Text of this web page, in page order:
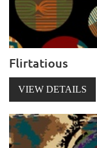
Flirtatious
VIEW DETAILS